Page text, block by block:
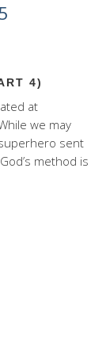
4)
at
we may
sent
method is